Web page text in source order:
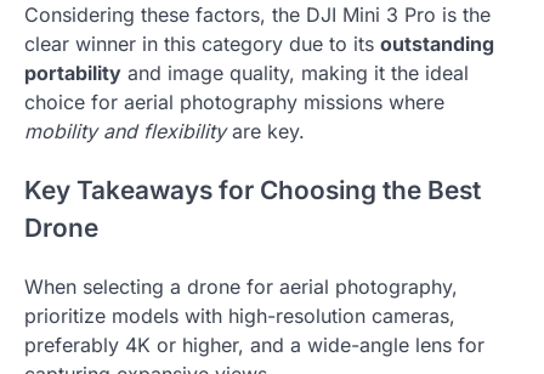
Considering these factors, the DJI Mini 3 Pro is the
clear winner in this category due to its outstanding
portability and image quality, making it the ideal
choice for aerial photography missions where
mobility and flexibilityare key.
Key Takeaways for Choosing the Best
Drone
When selecting a drone for aerial photography,
prioritize models with high-resolution cameras,
preferably 4K or higher, and a wide-angle lens for